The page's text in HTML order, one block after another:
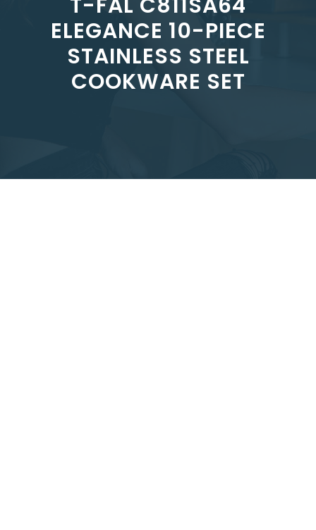
ELEGANCE 10-PIECE
STAINLESS STEEL
COOKWARE SET